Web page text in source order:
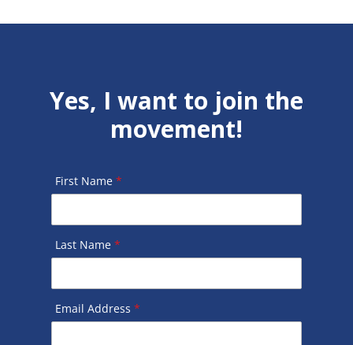
Yes, I want to join the
movement!
First Name *
Last Name *
Email Address *